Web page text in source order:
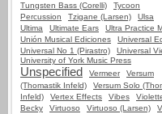
Tungsten Bass (Corelli)
Tycoon
Percussion
Tzigane (Larsen)
Ulsa
Ultima
Ultimate Ears
Ultra Practice
Unión Musical Ediciones
Universal
Universal No 1 (Pirastro)
Universal
University of York Music Press
Unspecified Vermeer
Versum
(Thomastik Infeld)
Versum Solo
Infeld)
Vertex Effects Vibes
Becky
Virtuoso Virtuoso (Larsen)